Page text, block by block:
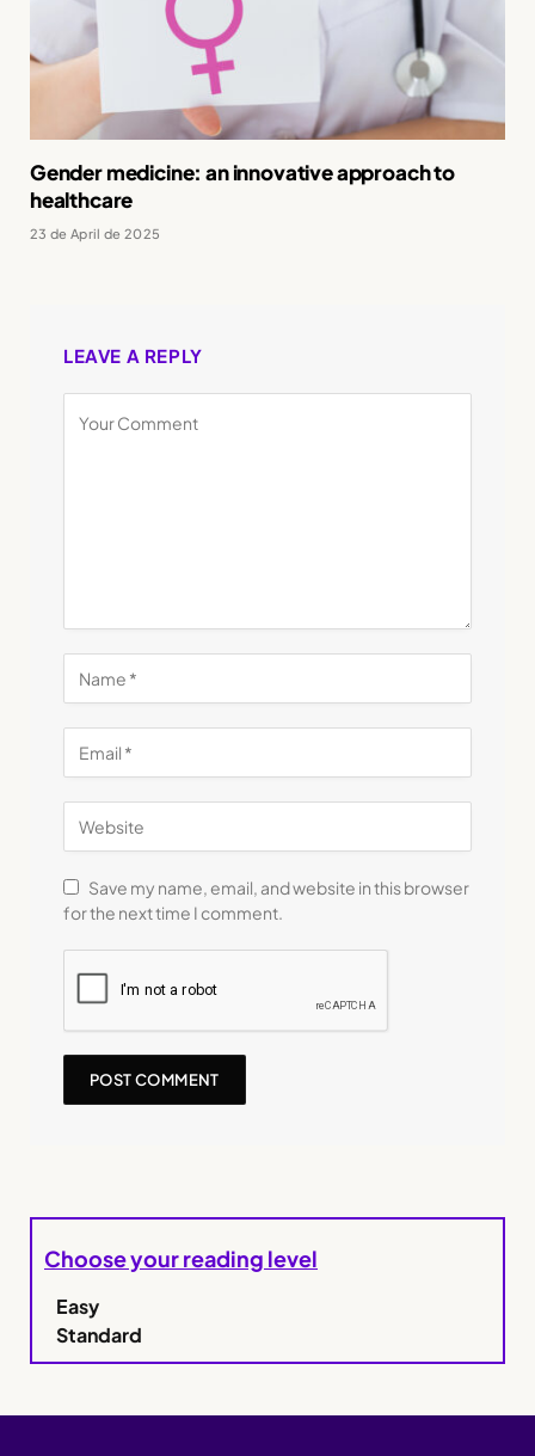
Gender medicine: an innovative approach to
healthcare
23 de April de 2025
LEAVE A REPLY
Save my name, email, and website in this browser
for the next time I comment.
Choose your reading level
Easy
Standard